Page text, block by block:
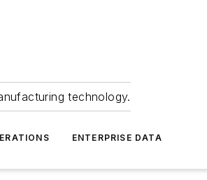
technology.
ENTERPRISE DATA